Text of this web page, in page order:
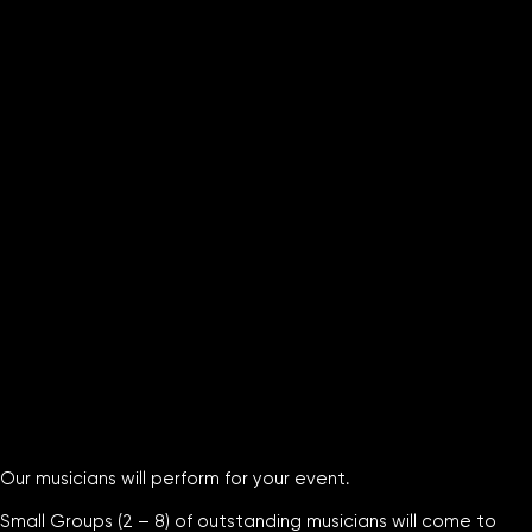
Our musicians will perform for your event.
Small Groups (2 – 8) of outstanding musicians will come to